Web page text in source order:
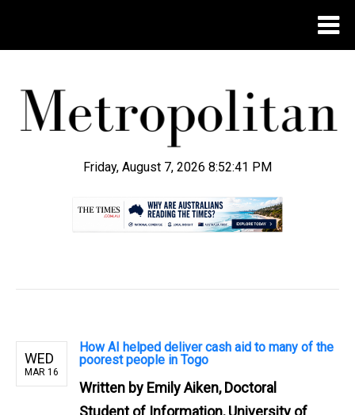
Friday, August 7, 2026 8:52:41 PM
WED
MAR 16
How AI helped deliver cash aid to many of the
poorest people in Togo
Written by Emily Aiken, Doctoral
Student of Information, University of